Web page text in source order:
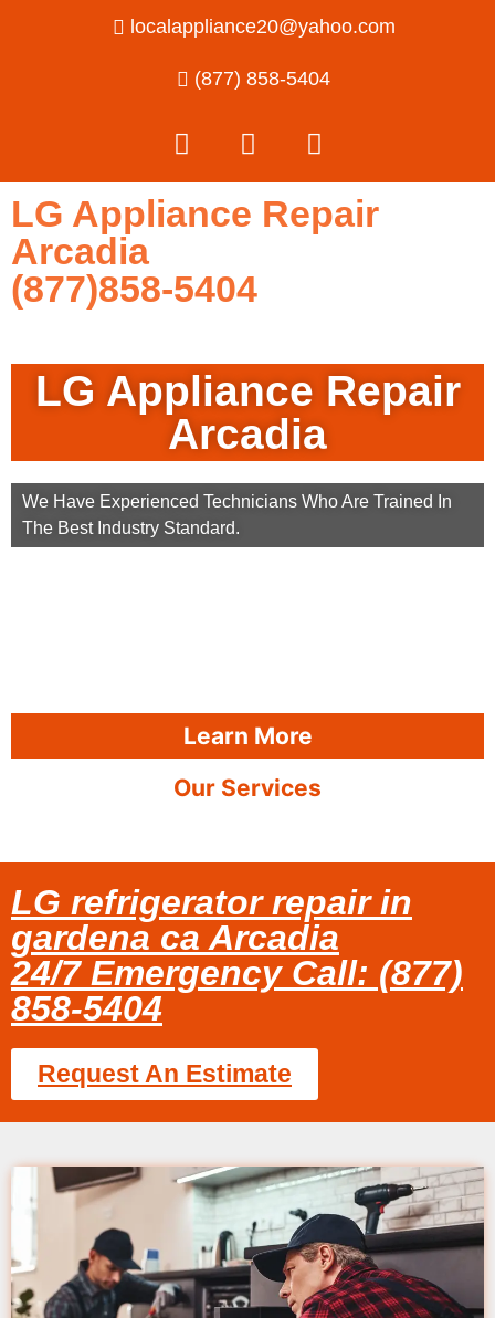
localappliance20@yahoo.com
(877) 858-5404
LG Appliance Repair
Arcadia
(877)858-5404
LG Appliance Repair
Arcadia
We Have Experienced Technicians Who Are Trained In
The Best Industry Standard.
Learn More
Our Services
LG refrigerator repair in
gardena ca Arcadia
24/7 Emergency Call: (877)
858-5404
Request An Estimate